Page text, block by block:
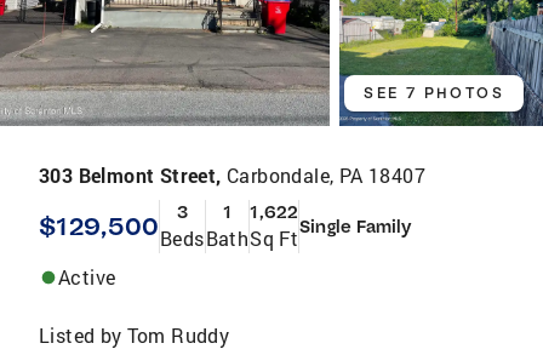
SEE 7 PHOTOS
303 Belmont Street, Carbondale, PA 18407
$129,500 3
Beds
1
Bath
1,622
Sq FtSingle Family
Active
Listed by Tom Ruddy